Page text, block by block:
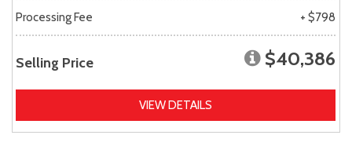
Processing Fee + $798
Selling Price $40,386
VIEW DETAILS